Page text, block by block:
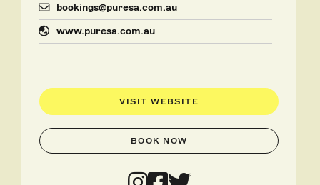
bookings@puresa.com.au
www.puresa.com.au
VISIT WEBSITE
BOOK NOW